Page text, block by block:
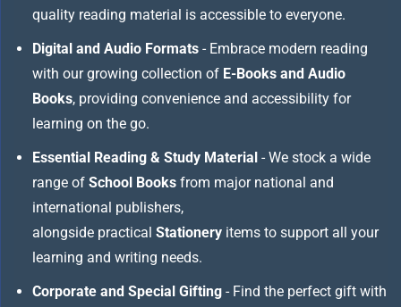
quality reading material is accessible to everyone.
Digital and Audio Formats - Embrace modern reading
with our growing collection of E-Books and Audio
Books, providing convenience and accessibility for
learning on the go.
Essential Reading & Study Material - We stock a wide
range of School Books from major national and
international publishers,
alongside practical Stationery items to support all your
learning and writing needs.
Corporate and Special Gifting - Find the perfect gift with